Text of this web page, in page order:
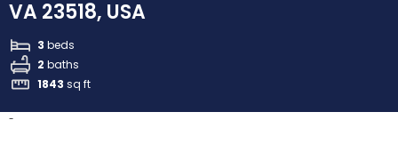
VA 23518, USA
3 beds
2 baths
1843 sq ft
-